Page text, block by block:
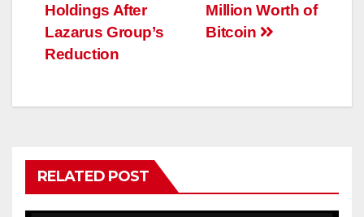
Million Worth of
Bitcoin
Holdings After
Lazarus Group’s
Reduction
RELATED POST